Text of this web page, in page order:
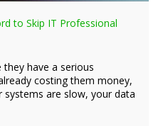
to Skip IT Professional
they have a serious
costing them money,
are slow, your data